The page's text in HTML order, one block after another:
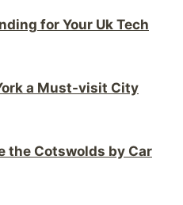
for Your Uk Tech
a Must-visit City
the Cotswolds by Car